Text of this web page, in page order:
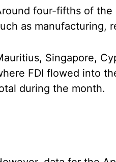
four-fifths of the
as manufacturing,
Singapore,
FDI flowed into
during the month.